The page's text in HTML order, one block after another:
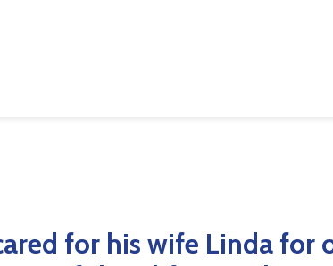
for his wife Linda for